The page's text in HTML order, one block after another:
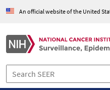
An official website of the United